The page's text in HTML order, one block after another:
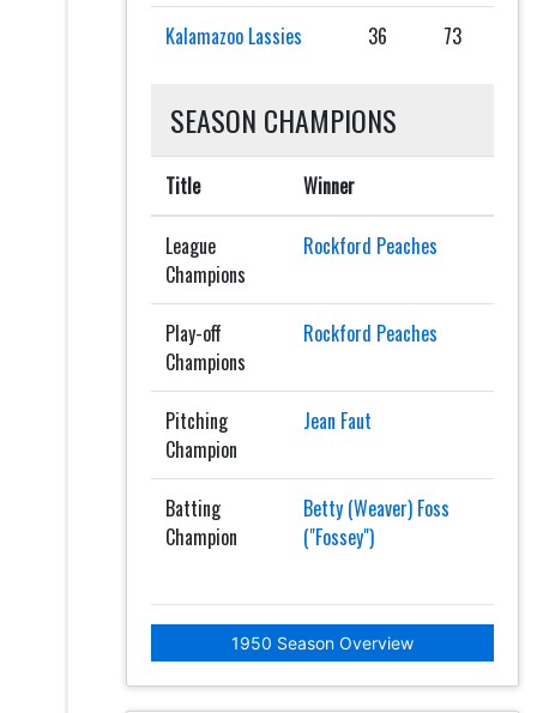
Kalamazoo Lassies 36 73
SEASON CHAMPIONS
Title Winner
League
Champions
Rockford Peaches
Play-off
Champions
Rockford Peaches
Pitching
Champion
Jean Faut
Batting
Champion
Betty (Weaver) Foss
("Fossey")
1950 Season Overview